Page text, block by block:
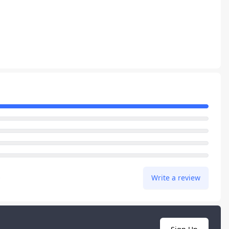
Write a review